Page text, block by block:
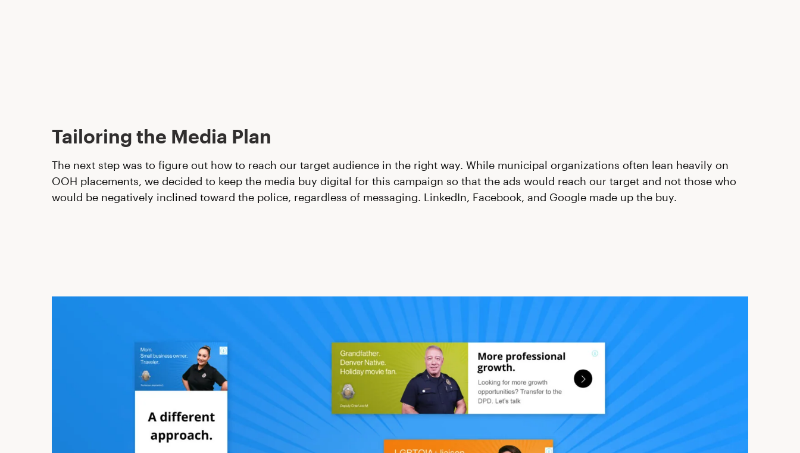
Tailoring the Media Plan
The next step was to figure out how to reach our target audience in the right way. While municipal organizations often lean heavily on
OOH placements, we decided to keep the media buy digital for this campaign so that the ads would reach our target and not those who
would be negatively inclined toward the police, regardless of messaging. LinkedIn, Facebook, and Google made up the buy.